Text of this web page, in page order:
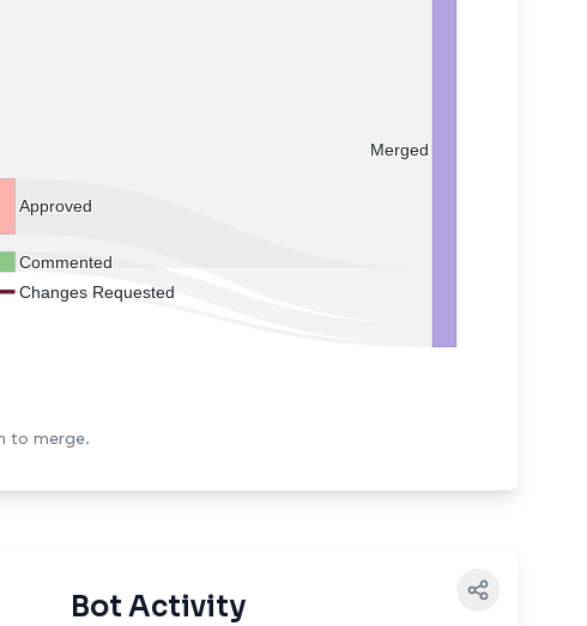
Changes Requested
Commented
Approved
Merged
to merge.
Bot Activity